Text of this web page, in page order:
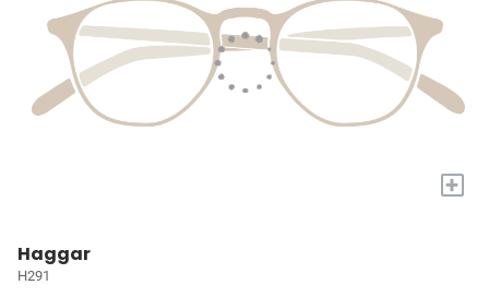
+
Haggar
H291